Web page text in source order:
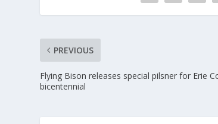
PREVIOUS
Flying Bison releases special pilsner for Erie
bicentennial